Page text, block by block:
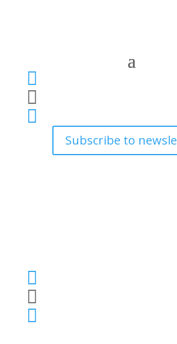



Subscribe to


